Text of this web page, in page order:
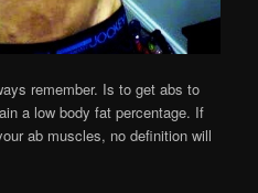
remember. Is to get abs to
a low body fat percentage. If
ab muscles, no definition will